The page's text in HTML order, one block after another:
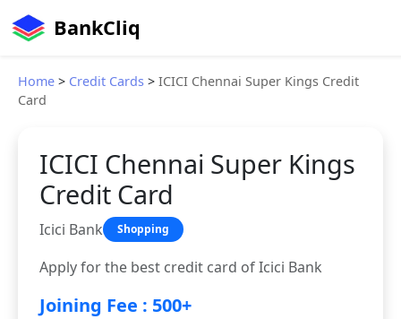
BankCliq
Home > Credit Cards > ICICI Chennai Super Kings Credit
Card
ICICI Chennai Super Kings
Credit Card
Icici Bank Shopping
Apply for the best credit card of Icici Bank
Joining Fee : 500+